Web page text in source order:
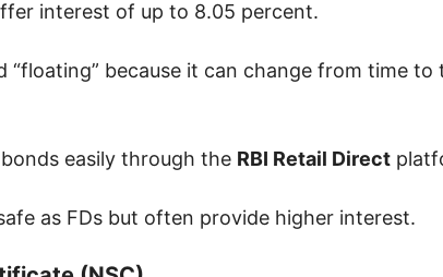
interest of up to 8.05 percent.
“floating” because it can change from time to
easily through the RBI Retail Direct
as FDs but often provide higher interest.